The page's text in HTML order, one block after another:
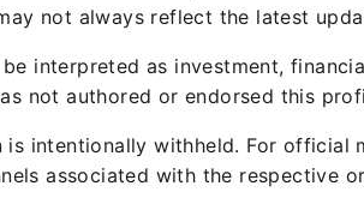
not always reflect the latest
interpreted as investment,
not authored or endorsed this
is intentionally withheld. For official
associated with the respective